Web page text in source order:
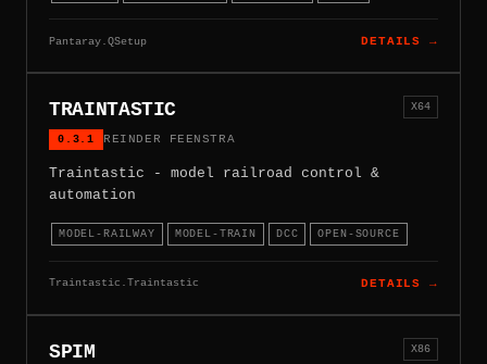
Pantaray.QSetup DETAILS →
TRAINTASTIC
0.3.1 REINDER FEENSTRA
X64
Traintastic - model railroad control &
automation
MODEL-RAILWAY MODEL-TRAIN DCC OPEN-SOURCE
Traintastic.Traintastic DETAILS →
SPIM X86